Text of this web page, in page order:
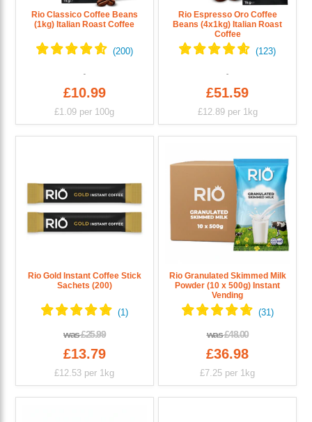
Rio Classico Coffee Beans
(1kg) Italian Roast Coffee
£10.99
£1.09 per 100g
Rio Espresso Oro Coffee
Beans (4x1kg) Italian Roast
Coffee
£51.59
£12.89per 1kg
Rio Gold Instant Coffee Stick
Sachets (200)
was£25.99
£13.79
£12.53 per 1kg
Rio Granulated Skimmed Milk
Powder (10 x 500g) Instant
Vending
was£48.00
£36.98
£7.25 per 1kg